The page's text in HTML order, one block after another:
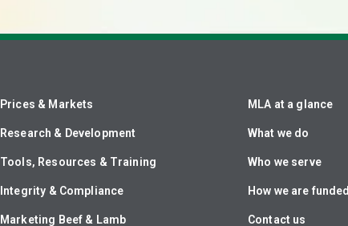
Prices & Markets
Research & Development
Tools, Resources & Training
Integrity & Compliance
Marketing Beef & Lamb
MLA at a glance
What we do
Who we serve
How we are funded
Contact us